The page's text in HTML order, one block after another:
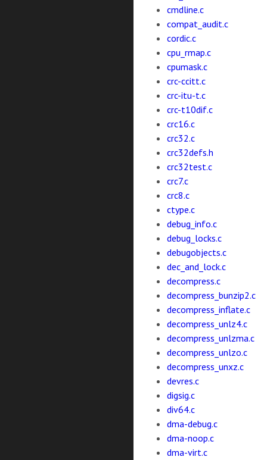
cmdline.c
compat_audit.c
cordic.c
cpu_rmap.c
cpumask.c
crc-ccitt.c
crc-itu-t.c
crc-t10dif.c
crc16.c
crc32.c
crc32defs.h
crc32test.c
crc7.c
crc8.c
ctype.c
debug_info.c
debug_locks.c
debugobjects.c
dec_and_lock.c
decompress.c
decompress_bunzip2.c
decompress_inflate.c
decompress_unlz4.c
decompress_unlzma.c
decompress_unlzo.c
decompress_unxz.c
devres.c
digsig.c
div64.c
dma-debug.c
dma-noop.c
dma-virt.c